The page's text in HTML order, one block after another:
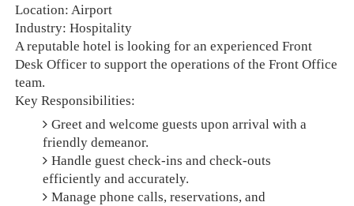
Location: Airport
Industry: Hospitality
A reputable hotel is looking for an experienced Front
Desk Officer to support the operations of the Front Office
team.
Key Responsibilities:
Greet and welcome guests upon arrival with a
friendly demeanor.
Handle guest check-ins and check-outs
efficiently and accurately.
Manage phone calls, reservations, and